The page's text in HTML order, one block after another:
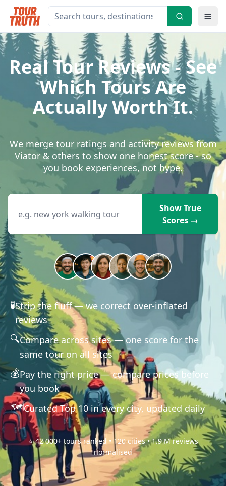
Real Tour Reviews - See
Which Tours Are
Actually Worth It.
We merge tour ratings and activity reviews from
Viator & others to show one honest score - so
you book experiences, not hype.
Search destinations, tours or activities
Show True
Scores →
🧪Strip the fluff — we correct over-inflated
reviews
🔍Compare across sites — one score for the
same tour on all sites
💰Pay the right price — compare prices before
you book
🗺️Curated Top 10 in every city, updated daily
⭐ 42 000+ tours ranked • 120 cities • 1.9 M reviews
normalised